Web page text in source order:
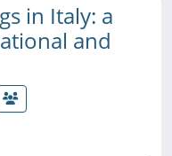
in Italy: a
and